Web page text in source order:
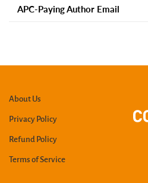
APC-Paying Author Email
About Us
Privacy Policy
Refund Policy
Terms of Service